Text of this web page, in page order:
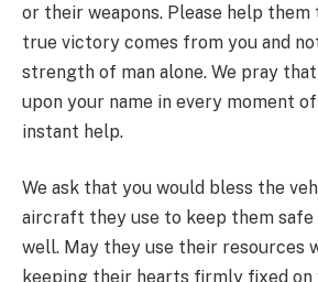
or their weapons. Please help
true victory comes from you and
strength of man alone. We pray
upon your name in every moment
instant help.
We ask that you would bless the
aircraft they use to keep them
well. May they use their resources
keeping their hearts firmly fixed on